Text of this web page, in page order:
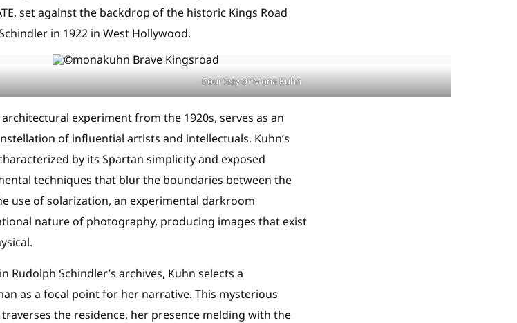
set against the backdrop of the historic Kings Road
in 1922 in West Hollywood.
Courtesy of Mona Kuhn
experiment from the 1920s, serves as an
of influential artists and intellectuals. Kuhn’s
by its Spartan simplicity and exposed
techniques that blur the boundaries between the
use of solarization, an experimental darkroom
nature of photography, producing images that exist
Schindler’s archives, Kuhn selects a
as a focal point for her narrative. This mysterious
the residence, her presence melding with the